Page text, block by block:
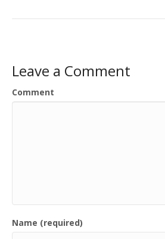
Leave a Comment
Comment
Name (required)